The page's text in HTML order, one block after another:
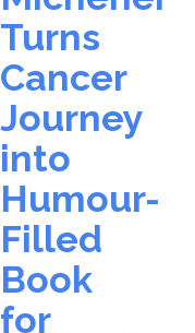
Turns
Cancer
Journey
into
Humour-
Filled
Book
for